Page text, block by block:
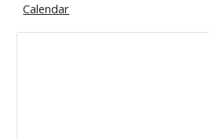
Calendar